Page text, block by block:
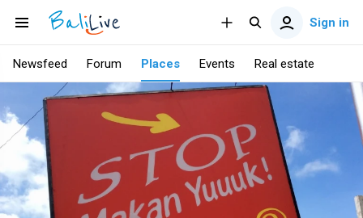
Sign in
Newsfeed Forum Places Events Real estate